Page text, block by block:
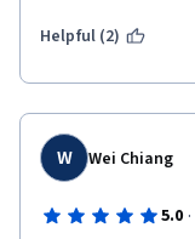
Helpful (2)
W Wei Chiang
5.0 ·